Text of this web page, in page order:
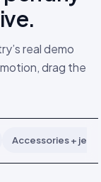
real demo
drag the
Accessories +